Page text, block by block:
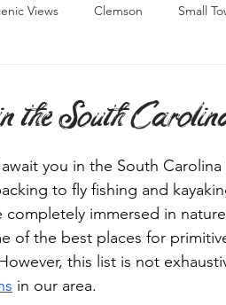
Views Clemson Small
the South
you in the South
to fly fishing and
completely immersed in
of the best places for
this list is not
in our area.